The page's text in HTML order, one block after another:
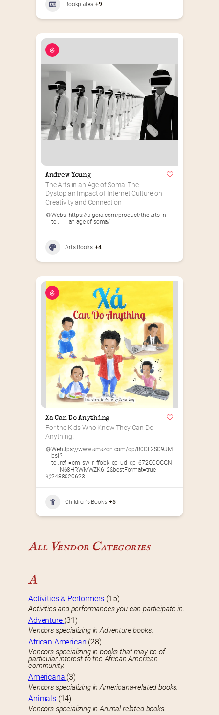
Bookplates +9
Andrew Young
The Arts in an Age of Soma: The
Dystopian Impact of Internet Culture on
Creativity and Connection
Websi
te :
https://algora.com/product/the-arts-in-
an-age-of-soma/
Arts Books +4
Xa Can Do Anything
For the Kids Who Know They Can Do
Anything!
We
bsi
te :
https://www.amazon.com/dp/B0CL2SC9JM
?
ref_=cm_sw_r_ffobk_cp_ud_dp_672QCQGGN
N68HRWMWZK6_2&bestFormat=true
2488020623
Children's Books +5
All Vendor Categories
A
Activities & Performers (15)
Activities and performances you can participate in.
Adventure (31)
Vendors specializing in Adventure books.
African American (28)
Vendors specializing in books that may be of
particular interest to the African American
community.
Americana (3)
Vendors specializing in Americana-related books.
Animals (14)
Vendors specializing in Animal-related books.